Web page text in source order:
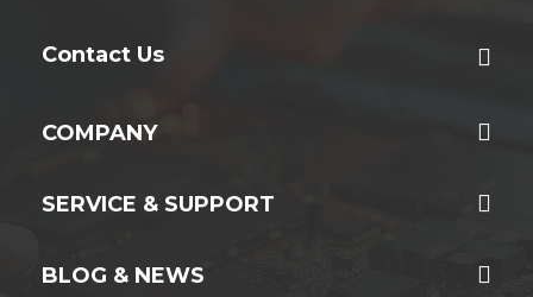
Contact Us
COMPANY
SERVICE & SUPPORT
BLOG & NEWS